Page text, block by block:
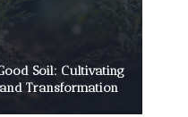
Soil: Cultivating
Transformation